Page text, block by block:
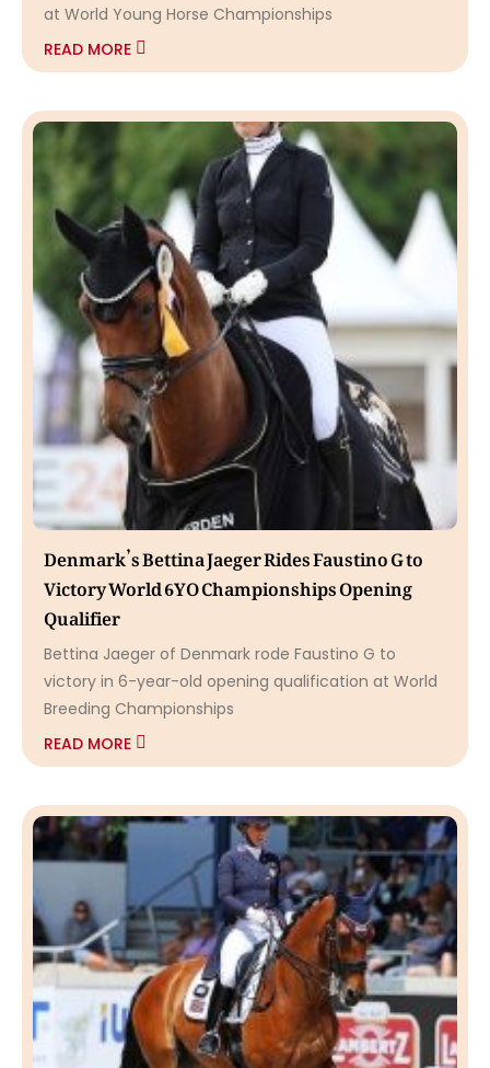
at World Young Horse Championships
READ MORE
Denmark’s Bettina Jaeger Rides Faustino G to
Victory World 6YO Championships Opening
Qualifier
Bettina Jaeger of Denmark rode Faustino G to
victory in 6-year-old opening qualification at World
Breeding Championships
READ MORE